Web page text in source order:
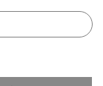
Specs